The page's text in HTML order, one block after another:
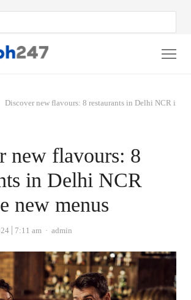
Discover new flavours: 8 restaurants in Delhi NCR
new flavours: 8
in Delhi NCR
new menus
7:11 am Author
admin